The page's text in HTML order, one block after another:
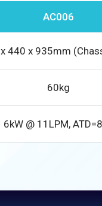
AC006
440 x 935mm
60kg
6kW @ 11LPM,